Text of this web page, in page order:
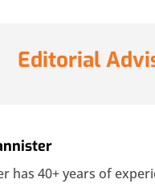
Editorial
has 40+ years of